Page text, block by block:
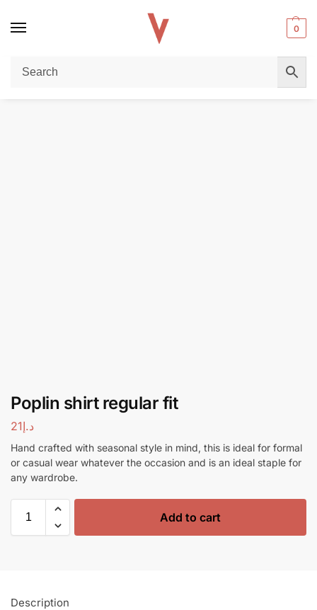
0
Home / DISPOSABLE VAPES
Poplin shirt regular fit
د.إ21
Hand crafted with seasonal style in mind, this is ideal for formal
or casual wear whatever the occasion and is an ideal staple for
any wardrobe.
Add to cart
Description